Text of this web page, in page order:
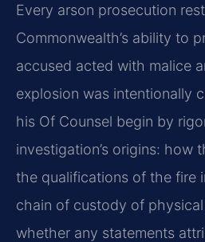
Every arson prosecution
Commonwealth’s ability to
accused acted with malice
explosion was intentionally
his Of Counsel begin by
investigation’s origins: how
the qualifications of the fire
chain of custody of
whether any statements